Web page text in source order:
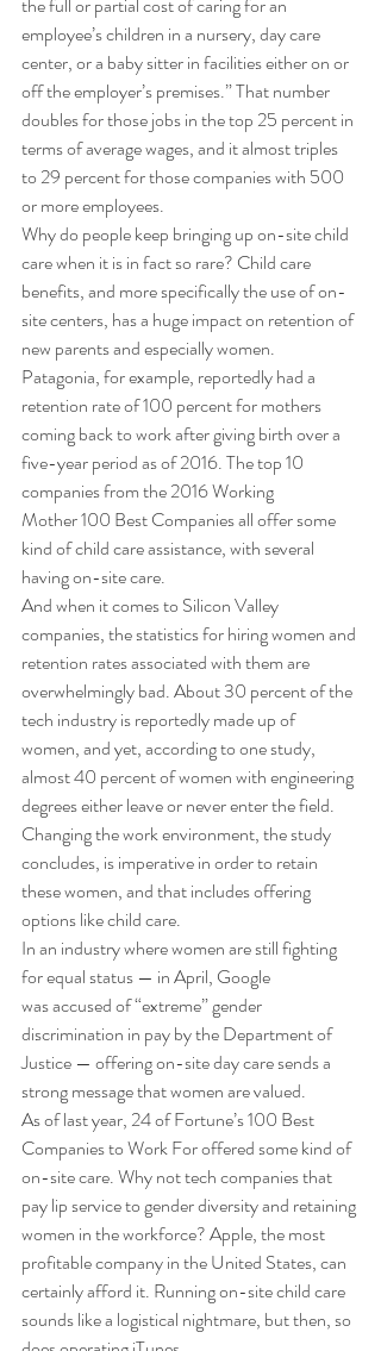
employee’s children in a nursery, day care
center, or a baby sitter in facilities either on or
off the employer’s premises.” That number
doubles for those jobs in the top 25 percent in
terms of average wages, and it almost triples
to 29 percent for those companies with 500
or more employees.
Why do people keep bringing up on-site child
care when it is in fact so rare? Child care
benefits, and more specifically the use of on-
site centers, has a huge impact on retention of
new parents and especially women.
Patagonia, for example, reportedly had a
retention rate of 100 percent for mothers
coming back to work after giving birth over a
five-year period as of 2016. The top 10
companies from the 2016 Working
Mother 100 Best Companies all offer some
kind of child care assistance, with several
having on-site care.
And when it comes to Silicon Valley
companies, the statistics for hiring women and
retention rates associated with them are
overwhelmingly bad. About 30 percent of the
tech industry is reportedly made up of
women, and yet, according to one study,
almost 40 percent of women with engineering
degrees either leave or never enter the field.
Changing the work environment, the study
concludes, is imperative in order to retain
these women, and that includes offering
options like child care.
In an industry where women are still fighting
for equal status — in April, Google
was accused of “extreme” gender
discrimination in pay by the Department of
Justice — offering on-site day care sends a
strong message that women are valued.
As of last year, 24 of Fortune’s 100 Best
Companies to Work For offered some kind of
on-site care. Why not tech companies that
pay lip service to gender diversity and retaining
women in the workforce? Apple, the most
profitable company in the United States, can
certainly afford it. Running on-site child care
sounds like a logistical nightmare, but then, so